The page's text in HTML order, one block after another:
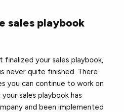
sales playbook
finalized your sales playbook,
never quite finished. There
you can continue to work on
sales playbook has
and been implemented